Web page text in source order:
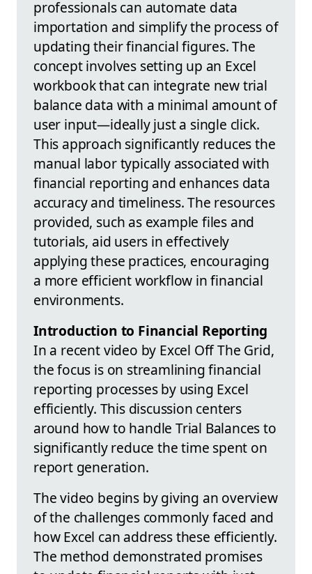
professionals can automate data
importation and simplify the process of
updating their financial figures. The
concept involves setting up an Excel
workbook that can integrate new trial
balance data with a minimal amount of
user input—ideally just a single click.
This approach significantly reduces the
manual labor typically associated with
financial reporting and enhances data
accuracy and timeliness. The resources
provided, such as example files and
tutorials, aid users in effectively
applying these practices, encouraging
a more efficient workflow in financial
environments.
Introduction to Financial Reporting
In a recent video by Excel Off The Grid,
the focus is on streamlining financial
reporting processes by using Excel
efficiently. This discussion centers
around how to handle Trial Balances to
significantly reduce the time spent on
report generation.
The video begins by giving an overview
of the challenges commonly faced and
how Excel can address these efficiently.
The method demonstrated promises